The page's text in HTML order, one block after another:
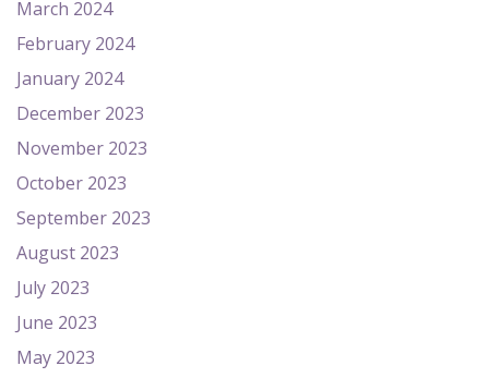
March 2024
February 2024
January 2024
December 2023
November 2023
October 2023
September 2023
August 2023
July 2023
June 2023
May 2023